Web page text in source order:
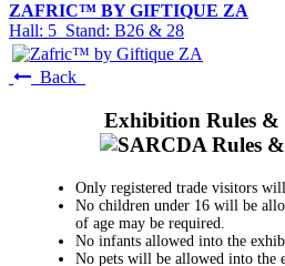
ZAFRIC™ BY GIFTIQUE ZA
Hall: 5 Stand: B26 & 28
Back
Exhibition Rules &
Only registered trade visitors
No children under 16 will be
of age may be required.
No infants allowed into the
No pets will be allowed into the